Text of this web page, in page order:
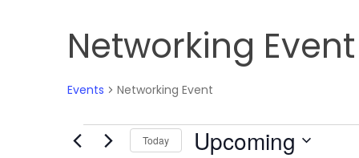
Networking Event
Events Networking Event
EventsToday Upcoming